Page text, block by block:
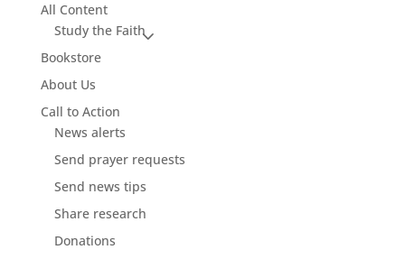
All Content
Study the Faith
Bookstore
About Us
Call to Action
News alerts
Send prayer requests
Send news tips
Share research
Donations